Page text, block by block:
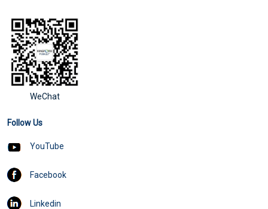
WeChat
Follow Us
YouTube
Facebook
Linkedin